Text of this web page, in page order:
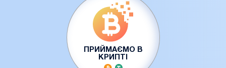
ПРИЙМАЄМО В
КРИПТІ